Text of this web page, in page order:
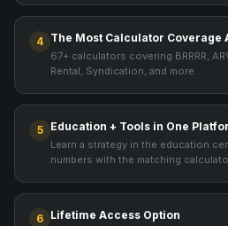
4 The Most Calculator Coverage
67+ calculators covering BRRRR,
Rental, Syndication, and more.
5 Education + Tools in One
Learn a strategy in the education
numbers with the matching
6 Lifetime Access Option